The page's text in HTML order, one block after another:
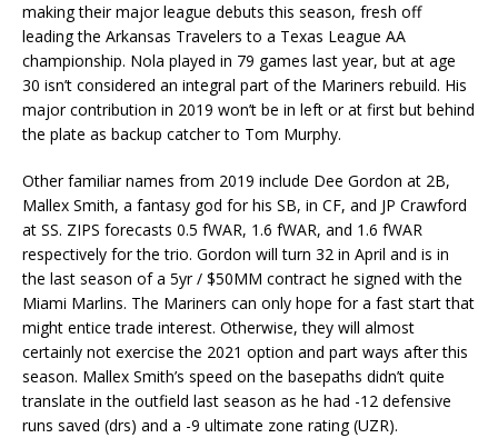
making their major league debuts this season, fresh off
leading the Arkansas Travelers to a Texas League AA
championship. Nola played in 79 games last year, but at age
30 isn’t considered an integral part of the Mariners rebuild. His
major contribution in 2019 won’t be in left or at first but behind
the plate as backup catcher to Tom Murphy.
Other familiar names from 2019 include Dee Gordon at 2B,
Mallex Smith, a fantasy god for his SB, in CF, and JP Crawford
at SS. ZIPS forecasts 0.5 fWAR, 1.6 fWAR, and 1.6 fWAR
respectively for the trio. Gordon will turn 32 in April and is in
the last season of a 5yr / $50MM contract he signed with the
Miami Marlins. The Mariners can only hope for a fast start that
might entice trade interest. Otherwise, they will almost
certainly not exercise the 2021 option and part ways after this
season. Mallex Smith’s speed on the basepaths didn’t quite
translate in the outfield last season as he had -12 defensive
runs saved (drs) and a -9 ultimate zone rating (UZR).